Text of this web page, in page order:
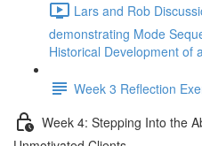
Lars and Rob
demonstrating Mode
Historical Development of
Week 3 Reflection
Week 4: Stepping Into the